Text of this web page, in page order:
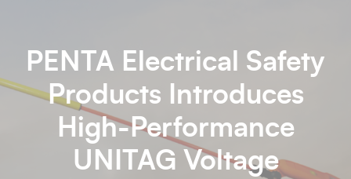
PENTA Electrical Safety
Products Introduces
High-Performance
UNITAG Voltage